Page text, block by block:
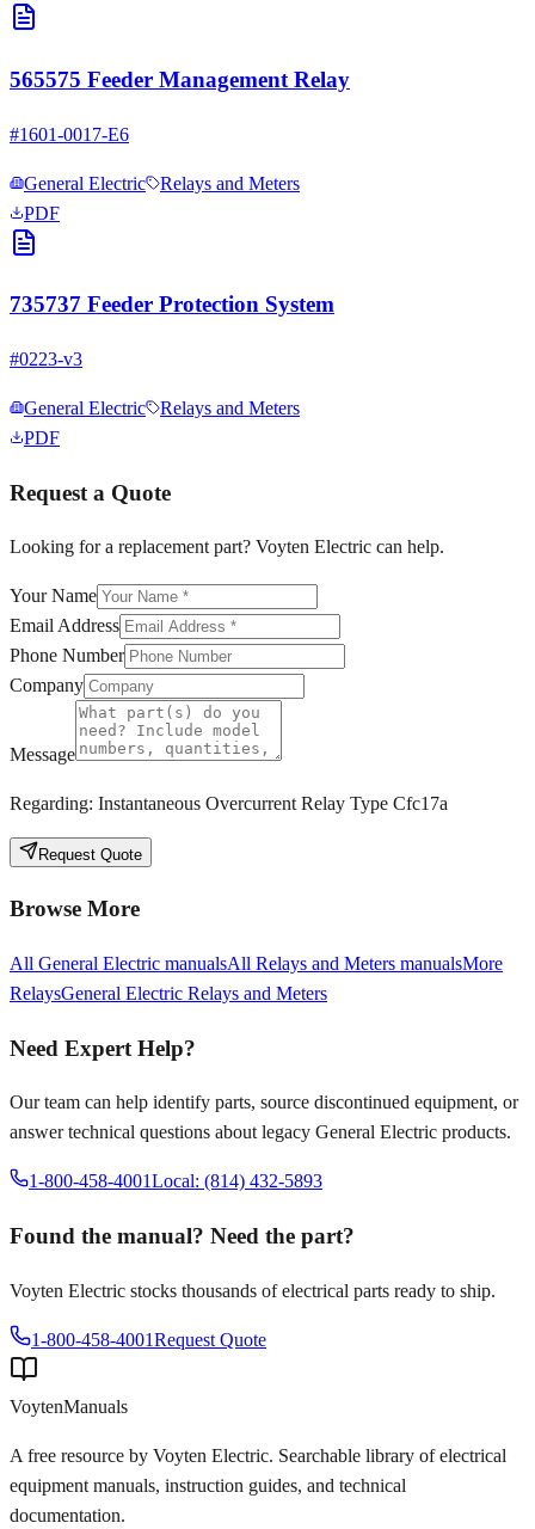
565575 Feeder Management Relay
#1601-0017-E6
General Electric
Relays and Meters
PDF
735737 Feeder Protection System
#0223-v3
General Electric
Relays and Meters
PDF
Request a Quote
Looking for a replacement part? Voyten Electric can help.
Your Name
Email Address
Phone Number
Company
Message
Regarding: Instantaneous Overcurrent Relay Type Cfc17a
Request Quote
Browse More
All General Electric manualsAll Relays and Meters manualsMore
RelaysGeneral Electric Relays and Meters
Need Expert Help?
Our team can help identify parts, source discontinued equipment, or
answer technical questions about legacy General Electric products.
1-800-458-4001Local: (814) 432-5893
Found the manual? Need the part?
Voyten Electric stocks thousands of electrical parts ready to ship.
1-800-458-4001Request Quote
VoytenManuals
A free resource by Voyten Electric. Searchable library of electrical
equipment manuals, instruction guides, and technical
documentation.